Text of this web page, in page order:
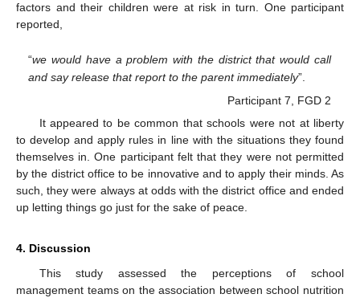
factors and their children were at risk in turn. One participant
reported,
“we would have a problem with the district that would call
and say release that report to the parent immediately”.
Participant 7, FGD 2
It appeared to be common that schools were not at liberty
to develop and apply rules in line with the situations they found
themselves in. One participant felt that they were not permitted
by the district office to be innovative and to apply their minds. As
such, they were always at odds with the district office and ended
up letting things go just for the sake of peace.
4. Discussion
This study assessed the perceptions of school
management teams on the association between school nutrition